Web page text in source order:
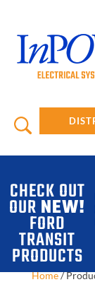
CHECK OUT
OUR NEW!
FORD
TRANSIT
PRODUCTS
Home/